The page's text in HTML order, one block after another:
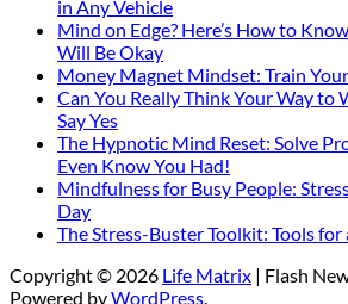
in Any Vehicle
Mind on Edge? Here’s How to
Will Be Okay
Money Magnet Mindset: Train
Can You Really Think Your Way to
Say Yes
The Hypnotic Mind Reset: Solve
Even Know You Had!
Mindfulness for Busy People:
Day
The Stress-Buster Toolkit: Tools for
Copyright © 2026 Life Matrix | Flash
Powered byWordPress.